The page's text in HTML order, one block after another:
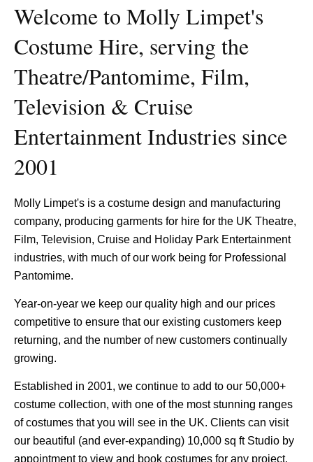
Welcome to Molly Limpet's
Costume Hire, serving the
Theatre/Pantomime, Film,
Television & Cruise
Entertainment Industries since
2001
Molly Limpet's is a costume design and manufacturing
company, producing garments for hire for the UK Theatre,
Film, Television, Cruise and Holiday Park Entertainment
industries, with much of our work being for Professional
Pantomime.
Year-on-year we keep our quality high and our prices
competitive to ensure that our existing customers keep
returning, and the number of new customers continually
growing.
Established in 2001, we continue to add to our 50,000+
costume collection, with one of the most stunning ranges
of costumes that you will see in the UK. Clients can visit
our beautiful (and ever-expanding) 10,000 sq ft Studio by
appointment to view and book costumes for any project.